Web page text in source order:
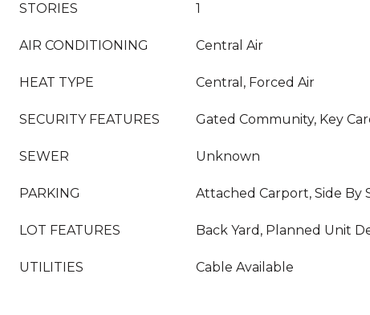
STORIES 1
AIR CONDITIONING Central Air
HEAT TYPE Central, Forced Air
SECURITY FEATURES Gated Community, Key
SEWER Unknown
PARKING Attached Carport, Side By
LOT FEATURES Back Yard, Planned Unit
UTILITIES Cable Available